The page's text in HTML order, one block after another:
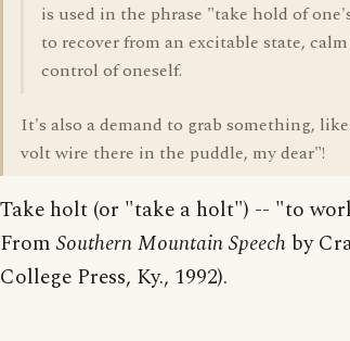
is used in the phrase "take hold of
to recover from an excitable state,
control of oneself.
It's also a demand to grab something,
volt wire there in the puddle, my dear"!
Take holt (or "take a holt") -- "to
From Southern Mountain Speech by
College Press, Ky., 1992).